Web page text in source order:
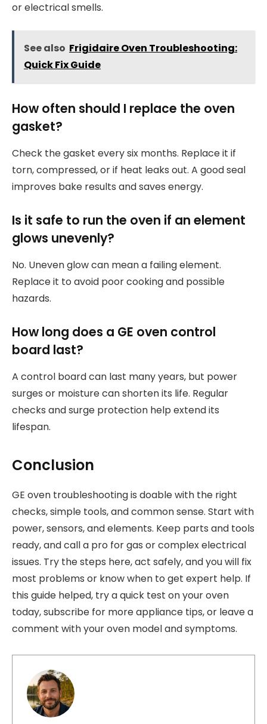
or electrical smells.
See also Frigidaire Oven Troubleshooting:
Quick Fix Guide
How often should I replace the oven
gasket?
Check the gasket every six months. Replace it if
torn, compressed, or if heat leaks out. A good seal
improves bake results and saves energy.
Is it safe to run the oven if an element
glows unevenly?
No. Uneven glow can mean a failing element.
Replace it to avoid poor cooking and possible
hazards.
How long does a GE oven control
board last?
A control board can last many years, but power
surges or moisture can shorten its life. Regular
checks and surge protection help extend its
lifespan.
Conclusion
GE oven troubleshooting is doable with the right
checks, simple tools, and common sense. Start with
power, sensors, and elements. Keep parts and tools
ready, and call a pro for gas or complex electrical
issues. Try the steps here, act safely, and you will fix
most problems or know when to get expert help. If
this guide helped, try a quick test on your oven
today, subscribe for more appliance tips, or leave a
comment with your oven model and symptoms.